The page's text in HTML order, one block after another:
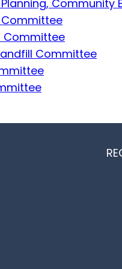
Community
Committee
Committee
Committee